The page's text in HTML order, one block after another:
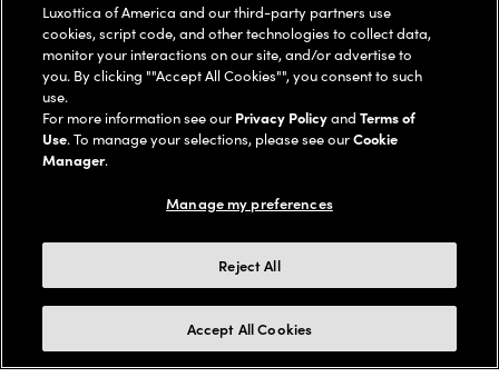
Ray-Ban | Meta
Oakley Meta
Miu Miu
Our Contact Lenses
Ray-Ban | Meta
Oakley Meta
Insurance
FSA & HSA
CareCredit Credit Card
Help Center
Online Order Status
Shipping & Returns
Frame Advisor
Style Guide
LEGAL
Privacy Policy
Notice of Financial Incentive
AdChoices
COMPANY INFO
Accessibility
Our Flagship Stores
Buy now, pay later with Klarna*, Affirm or Cash App Afterpay.
Learn More
Luxottica of America and our third-party partners use
cookies, script code, and other technologies to collect data,
monitor your interactions on our site, and/or advertise to
you. By clicking ""Accept All Cookies"", you consent to such
use.
For more information see our Privacy PolicyandTerms of
Use. To manage your selections, please see ourCookie
Manager.
Manage my preferences
Reject All
Accept All Cookies